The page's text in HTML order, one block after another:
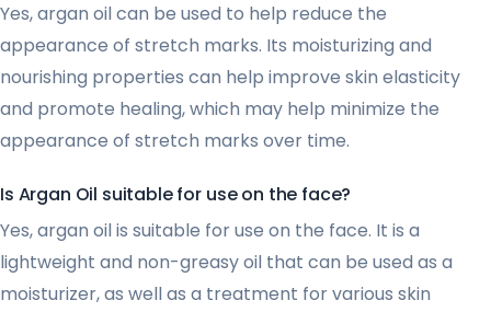
Yes, argan oil can be used to help reduce the
appearance of stretch marks. Its moisturizing and
nourishing properties can help improve skin elasticity
and promote healing, which may help minimize the
appearance of stretch marks over time.
Is Argan Oil suitable for use on the face?
Yes, argan oil is suitable for use on the face. It is a
lightweight and non-greasy oil that can be used as a
moisturizer, as well as a treatment for various skin